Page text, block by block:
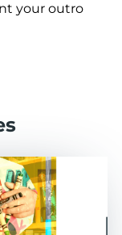
your outro